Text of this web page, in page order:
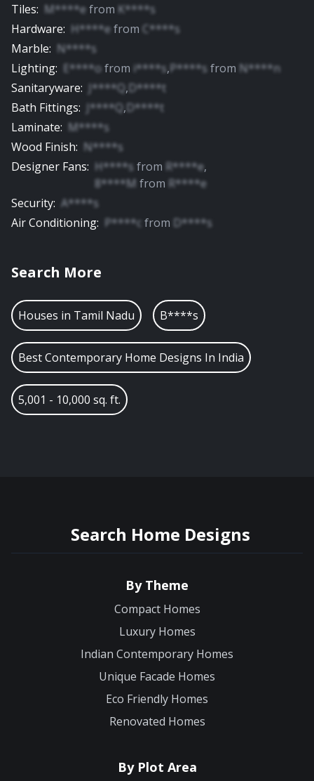
Tiles: M****efrom K****s
Hardware: H****efrom C****s
Marble: N****s
Lighting: E****ofrom i****s,P****s from N****n
Sanitaryware: J****Q, D****t
Bath Fittings: J****Q, D****t
Laminate: M****s
Wood Finish: N****s
Designer Fans: H****s from R****e,
8****M from R****e
Security: A****s
Air Conditioning: P****c from D****s
Search More
Houses in Tamil Nadu B****s
Best Contemporary Home Designs In India
5,001 - 10,000 sq. ft.
Search Home Designs
By Theme
Compact Homes
Luxury Homes
Indian Contemporary Homes
Unique Facade Homes
Eco Friendly Homes
Renovated Homes
By Plot Area